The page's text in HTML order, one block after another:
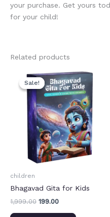
your purchase. Get yours
for your child!
Related products
Sale!
Sale!
children
Bhagavad Gita for Kids
1,999.00
Original
price
was:
₹1,999.00.
199.00
Current
price
is:
₹199.00.